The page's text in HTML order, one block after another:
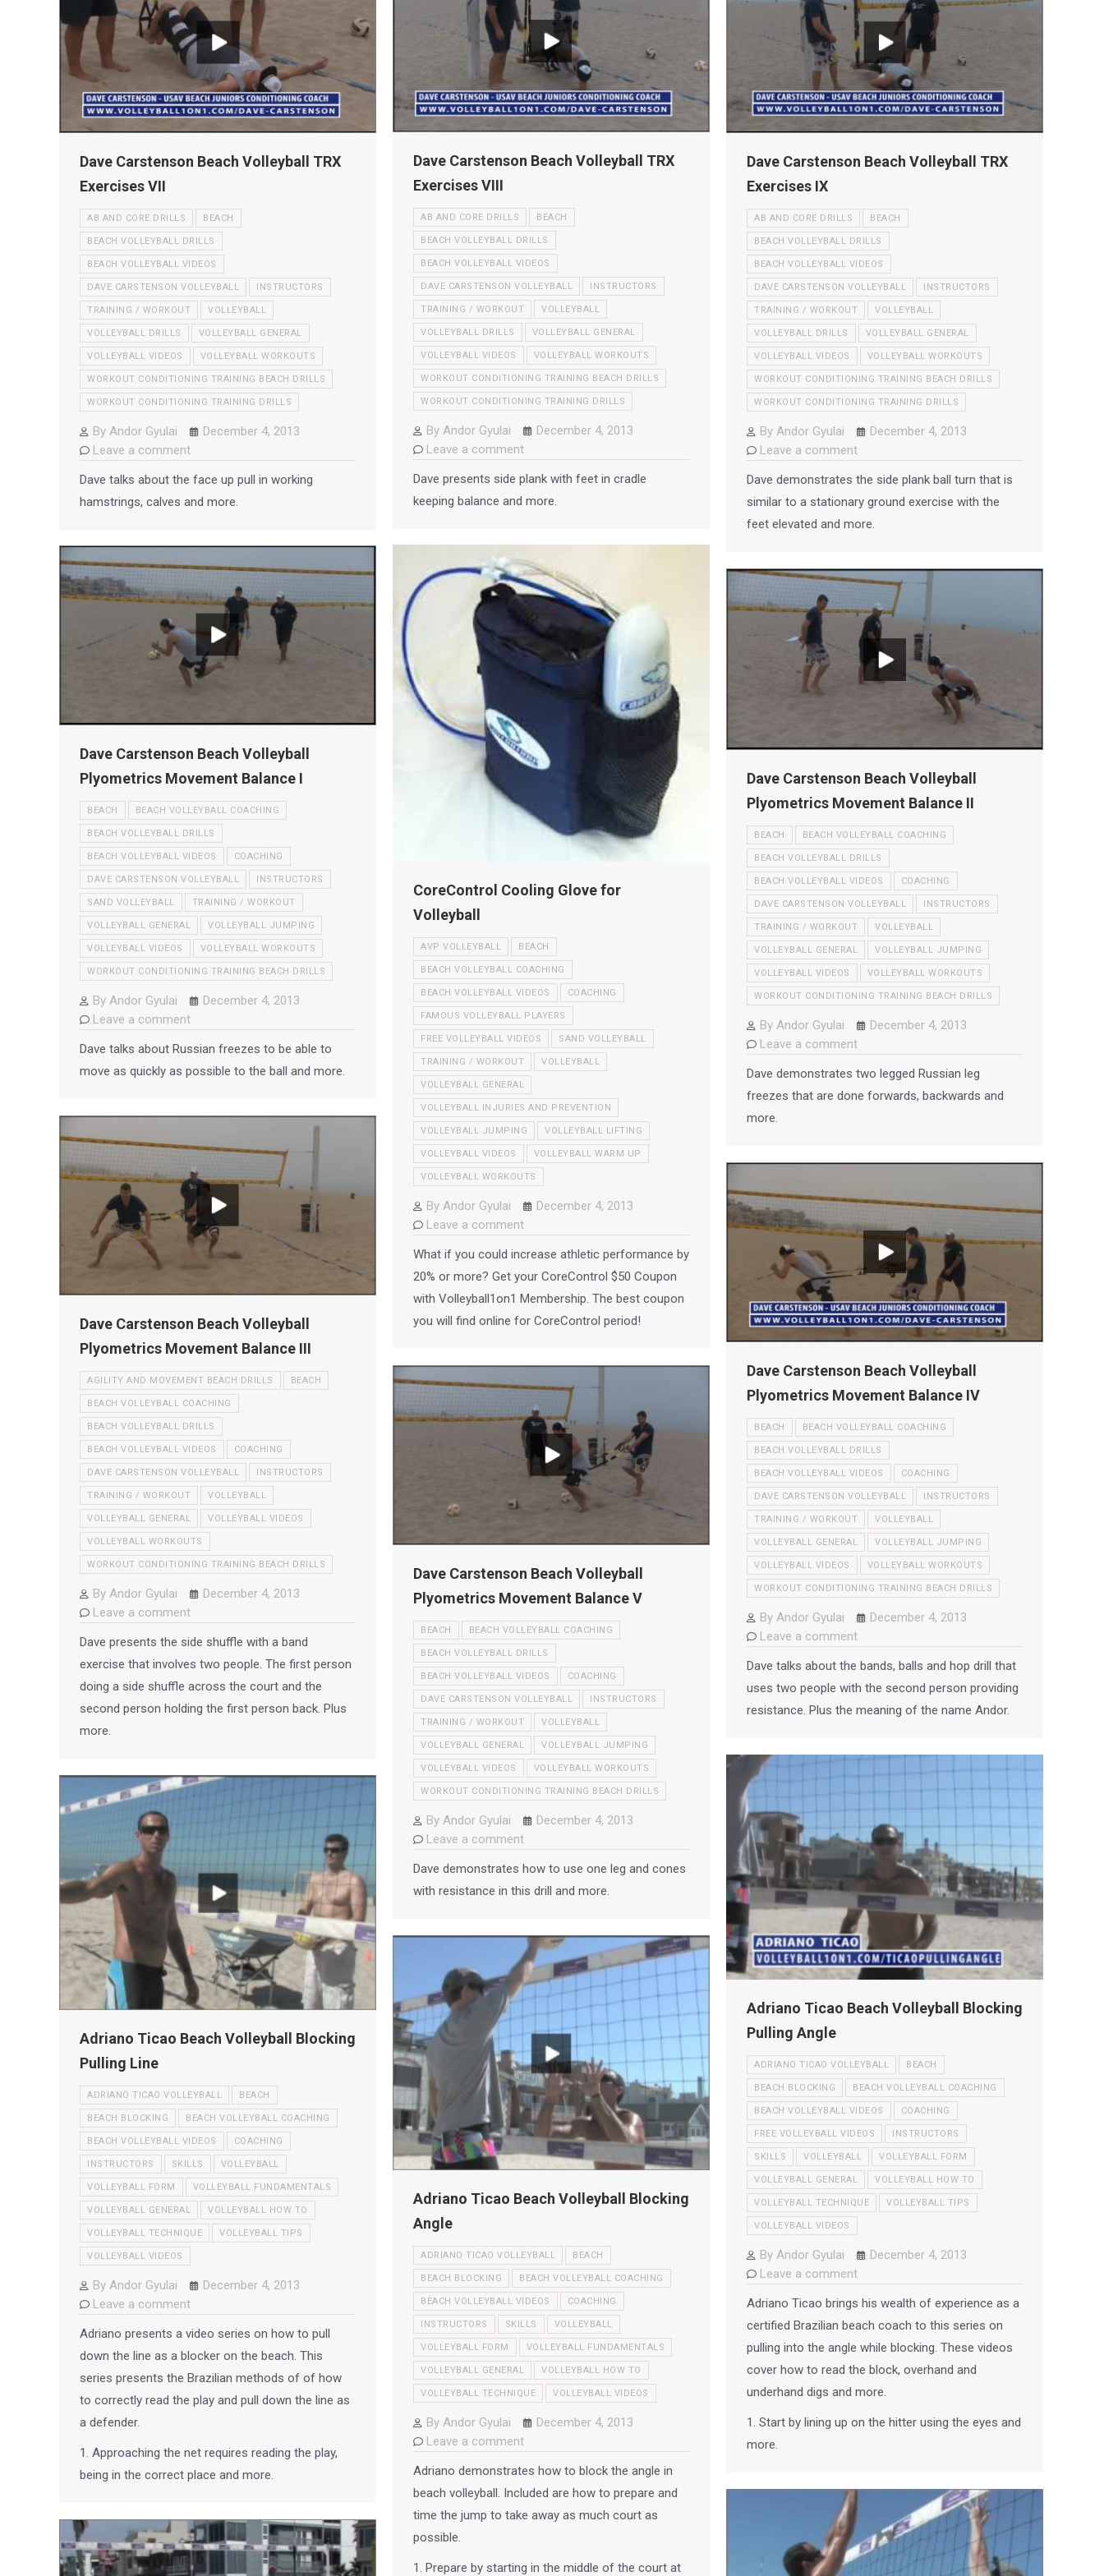
Dave Carstenson Beach Volleyball TRX
Exercises VII
AB AND CORE DRILLS BEACH
BEACH VOLLEYBALL DRILLS
BEACH VOLLEYBALL VIDEOS
DAVE CARSTENSON VOLLEYBALL INSTRUCTORS
TRAINING / WORKOUT VOLLEYBALL
VOLLEYBALL DRILLS VOLLEYBALL GENERAL
VOLLEYBALL VIDEOS VOLLEYBALL WORKOUTS
WORKOUT CONDITIONING TRAINING BEACH DRILLS
WORKOUT CONDITIONING TRAINING DRILLS
By Andor Gyulai
December 4, 2013
Leave a comment
Dave talks about the face up pull in working
hamstrings, calves and more.
Dave Carstenson Beach Volleyball TRX
Exercises VIII
AB AND CORE DRILLS BEACH
BEACH VOLLEYBALL DRILLS
BEACH VOLLEYBALL VIDEOS
DAVE CARSTENSON VOLLEYBALL INSTRUCTORS
TRAINING / WORKOUT VOLLEYBALL
VOLLEYBALL DRILLS VOLLEYBALL GENERAL
VOLLEYBALL VIDEOS VOLLEYBALL WORKOUTS
WORKOUT CONDITIONING TRAINING BEACH DRILLS
WORKOUT CONDITIONING TRAINING DRILLS
By Andor Gyulai
December 4, 2013
Leave a comment
Dave presents side plank with feet in cradle
keeping balance and more.
Dave Carstenson Beach Volleyball TRX
Exercises IX
AB AND CORE DRILLS BEACH
BEACH VOLLEYBALL DRILLS
BEACH VOLLEYBALL VIDEOS
DAVE CARSTENSON VOLLEYBALL INSTRUCTORS
TRAINING / WORKOUT VOLLEYBALL
VOLLEYBALL DRILLS VOLLEYBALL GENERAL
VOLLEYBALL VIDEOS VOLLEYBALL WORKOUTS
WORKOUT CONDITIONING TRAINING BEACH DRILLS
WORKOUT CONDITIONING TRAINING DRILLS
By Andor Gyulai
December 4, 2013
Leave a comment
Dave demonstrates the side plank ball turn that is
similar to a stationary ground exercise with the
feet elevated and more.
CoreControl Cooling Glove for
Volleyball
AVP VOLLEYBALL BEACH
BEACH VOLLEYBALL COACHING
BEACH VOLLEYBALL VIDEOS COACHING
FAMOUS VOLLEYBALL PLAYERS
FREE VOLLEYBALL VIDEOS SAND VOLLEYBALL
TRAINING / WORKOUT VOLLEYBALL
VOLLEYBALL GENERAL
VOLLEYBALL INJURIES AND PREVENTION
VOLLEYBALL JUMPING VOLLEYBALL LIFTING
VOLLEYBALL VIDEOS VOLLEYBALL WARM UP
VOLLEYBALL WORKOUTS
By Andor Gyulai
December 4, 2013
Leave a comment
What if you could increase athletic performance by
20% or more? Get your CoreControl $50 Coupon
with Volleyball1on1 Membership. The best coupon
you will find online for CoreControl period!
Dave Carstenson Beach Volleyball
Plyometrics Movement Balance I
BEACH BEACH VOLLEYBALL COACHING
BEACH VOLLEYBALL DRILLS
BEACH VOLLEYBALL VIDEOS COACHING
DAVE CARSTENSON VOLLEYBALL INSTRUCTORS
SAND VOLLEYBALL TRAINING / WORKOUT
VOLLEYBALL GENERAL VOLLEYBALL JUMPING
VOLLEYBALL VIDEOS VOLLEYBALL WORKOUTS
WORKOUT CONDITIONING TRAINING BEACH DRILLS
By Andor Gyulai
December 4, 2013
Leave a comment
Dave talks about Russian freezes to be able to
move as quickly as possible to the ball and more.
Dave Carstenson Beach Volleyball
Plyometrics Movement Balance II
BEACH BEACH VOLLEYBALL COACHING
BEACH VOLLEYBALL DRILLS
BEACH VOLLEYBALL VIDEOS COACHING
DAVE CARSTENSON VOLLEYBALL INSTRUCTORS
TRAINING / WORKOUT VOLLEYBALL
VOLLEYBALL GENERAL VOLLEYBALL JUMPING
VOLLEYBALL VIDEOS VOLLEYBALL WORKOUTS
WORKOUT CONDITIONING TRAINING BEACH DRILLS
By Andor Gyulai
December 4, 2013
Leave a comment
Dave demonstrates two legged Russian leg
freezes that are done forwards, backwards and
more.
Dave Carstenson Beach Volleyball
Plyometrics Movement Balance III
AGILITY AND MOVEMENT BEACH DRILLS BEACH
BEACH VOLLEYBALL COACHING
BEACH VOLLEYBALL DRILLS
BEACH VOLLEYBALL VIDEOS COACHING
DAVE CARSTENSON VOLLEYBALL INSTRUCTORS
TRAINING / WORKOUT VOLLEYBALL
VOLLEYBALL GENERAL VOLLEYBALL VIDEOS
VOLLEYBALL WORKOUTS
WORKOUT CONDITIONING TRAINING BEACH DRILLS
By Andor Gyulai
December 4, 2013
Leave a comment
Dave presents the side shuffle with a band
exercise that involves two people. The first person
doing a side shuffle across the court and the
second person holding the first person back. Plus
more.
Dave Carstenson Beach Volleyball
Plyometrics Movement Balance IV
BEACH BEACH VOLLEYBALL COACHING
BEACH VOLLEYBALL DRILLS
BEACH VOLLEYBALL VIDEOS COACHING
DAVE CARSTENSON VOLLEYBALL INSTRUCTORS
TRAINING / WORKOUT VOLLEYBALL
VOLLEYBALL GENERAL VOLLEYBALL JUMPING
VOLLEYBALL VIDEOS VOLLEYBALL WORKOUTS
WORKOUT CONDITIONING TRAINING BEACH DRILLS
By Andor Gyulai
December 4, 2013
Leave a comment
Dave talks about the bands, balls and hop drill that
uses two people with the second person providing
resistance. Plus the meaning of the name Andor.
Dave Carstenson Beach Volleyball
Plyometrics Movement Balance V
BEACH BEACH VOLLEYBALL COACHING
BEACH VOLLEYBALL DRILLS
BEACH VOLLEYBALL VIDEOS COACHING
DAVE CARSTENSON VOLLEYBALL INSTRUCTORS
TRAINING / WORKOUT VOLLEYBALL
VOLLEYBALL GENERAL VOLLEYBALL JUMPING
VOLLEYBALL VIDEOS VOLLEYBALL WORKOUTS
WORKOUT CONDITIONING TRAINING BEACH DRILLS
By Andor Gyulai
December 4, 2013
Leave a comment
Dave demonstrates how to use one leg and cones
with resistance in this drill and more.
Adriano Ticao Beach Volleyball Blocking
Pulling Angle
ADRIANO TICAO VOLLEYBALL BEACH
BEACH BLOCKING BEACH VOLLEYBALL COACHING
BEACH VOLLEYBALL VIDEOS COACHING
FREE VOLLEYBALL VIDEOS INSTRUCTORS
SKILLS VOLLEYBALL VOLLEYBALL FORM
VOLLEYBALL GENERAL VOLLEYBALL HOW TO
VOLLEYBALL TECHNIQUE VOLLEYBALL TIPS
VOLLEYBALL VIDEOS
By Andor Gyulai
December 4, 2013
Leave a comment
Adriano Ticao brings his wealth of experience as a
certified Brazilian beach coach to this series on
pulling into the angle while blocking. These videos
cover how to read the block, overhand and
underhand digs and more.
1. Start by lining up on the hitter using the eyes and
more.
Adriano Ticao Beach Volleyball Blocking
Pulling Line
ADRIANO TICAO VOLLEYBALL BEACH
BEACH BLOCKING BEACH VOLLEYBALL COACHING
BEACH VOLLEYBALL VIDEOS COACHING
INSTRUCTORS SKILLS VOLLEYBALL
VOLLEYBALL FORM VOLLEYBALL FUNDAMENTALS
VOLLEYBALL GENERAL VOLLEYBALL HOW TO
VOLLEYBALL TECHNIQUE VOLLEYBALL TIPS
VOLLEYBALL VIDEOS
By Andor Gyulai
December 4, 2013
Leave a comment
Adriano presents a video series on how to pull
down the line as a blocker on the beach. This
series presents the Brazilian methods of of how
to correctly read the play and pull down the line as
a defender.
1. Approaching the net requires reading the play,
being in the correct place and more.
Adriano Ticao Beach Volleyball Blocking
Angle
ADRIANO TICAO VOLLEYBALL BEACH
BEACH BLOCKING BEACH VOLLEYBALL COACHING
BEACH VOLLEYBALL VIDEOS COACHING
INSTRUCTORS SKILLS VOLLEYBALL
VOLLEYBALL FORM VOLLEYBALL FUNDAMENTALS
VOLLEYBALL GENERAL VOLLEYBALL HOW TO
VOLLEYBALL TECHNIQUE VOLLEYBALL VIDEOS
By Andor Gyulai
December 4, 2013
Leave a comment
Adriano demonstrates how to block the angle in
beach volleyball. Included are how to prepare and
time the jump to take away as much court as
possible.
1. Prepare by starting in the middle of the court at